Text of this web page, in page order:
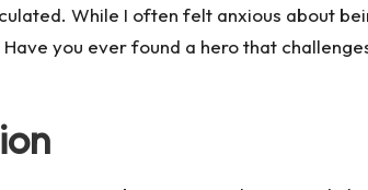
While I often felt anxious about
you ever found a hero that